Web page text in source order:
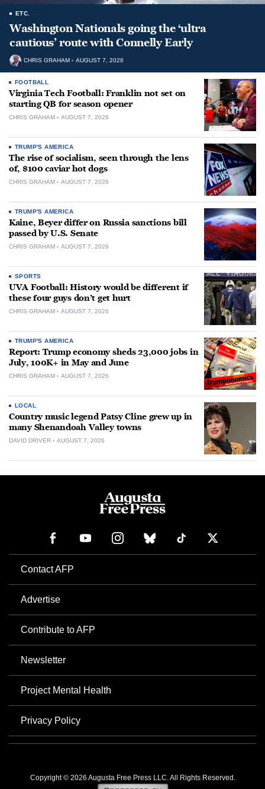
ETC.
Washington Nationals going the ‘ultra
cautious’ route with Connelly Early
CHRIS GRAHAM AUGUST 7, 2026
FOOTBALL
Virginia Tech Football: Franklin not set on
starting QB for season opener
CHRIS GRAHAM AUGUST 7, 2026
TRUMP'S AMERICA
The rise of socialism, seen through the lens
of, $100 caviar hot dogs
CHRIS GRAHAM AUGUST 7, 2026
TRUMP'S AMERICA
Kaine, Beyer differ on Russia sanctions bill
passed by U.S. Senate
CHRIS GRAHAM AUGUST 7, 2026
SPORTS
UVA Football: History would be different if
these four guys don’t get hurt
CHRIS GRAHAM AUGUST 7, 2026
TRUMP'S AMERICA
Report: Trump economy sheds 23,000 jobs in
July, 100K+ in May and June
CHRIS GRAHAM AUGUST 7, 2026
LOCAL
Country music legend Patsy Cline grew up in
many Shenandoah Valley towns
DAVID DRIVER AUGUST 7, 2026
Contact AFP
Advertise
Contribute to AFP
Newsletter
Project Mental Health
Privacy Policy
Copyright © 2026 Augusta Free Press LLC. All Rights Reserved.